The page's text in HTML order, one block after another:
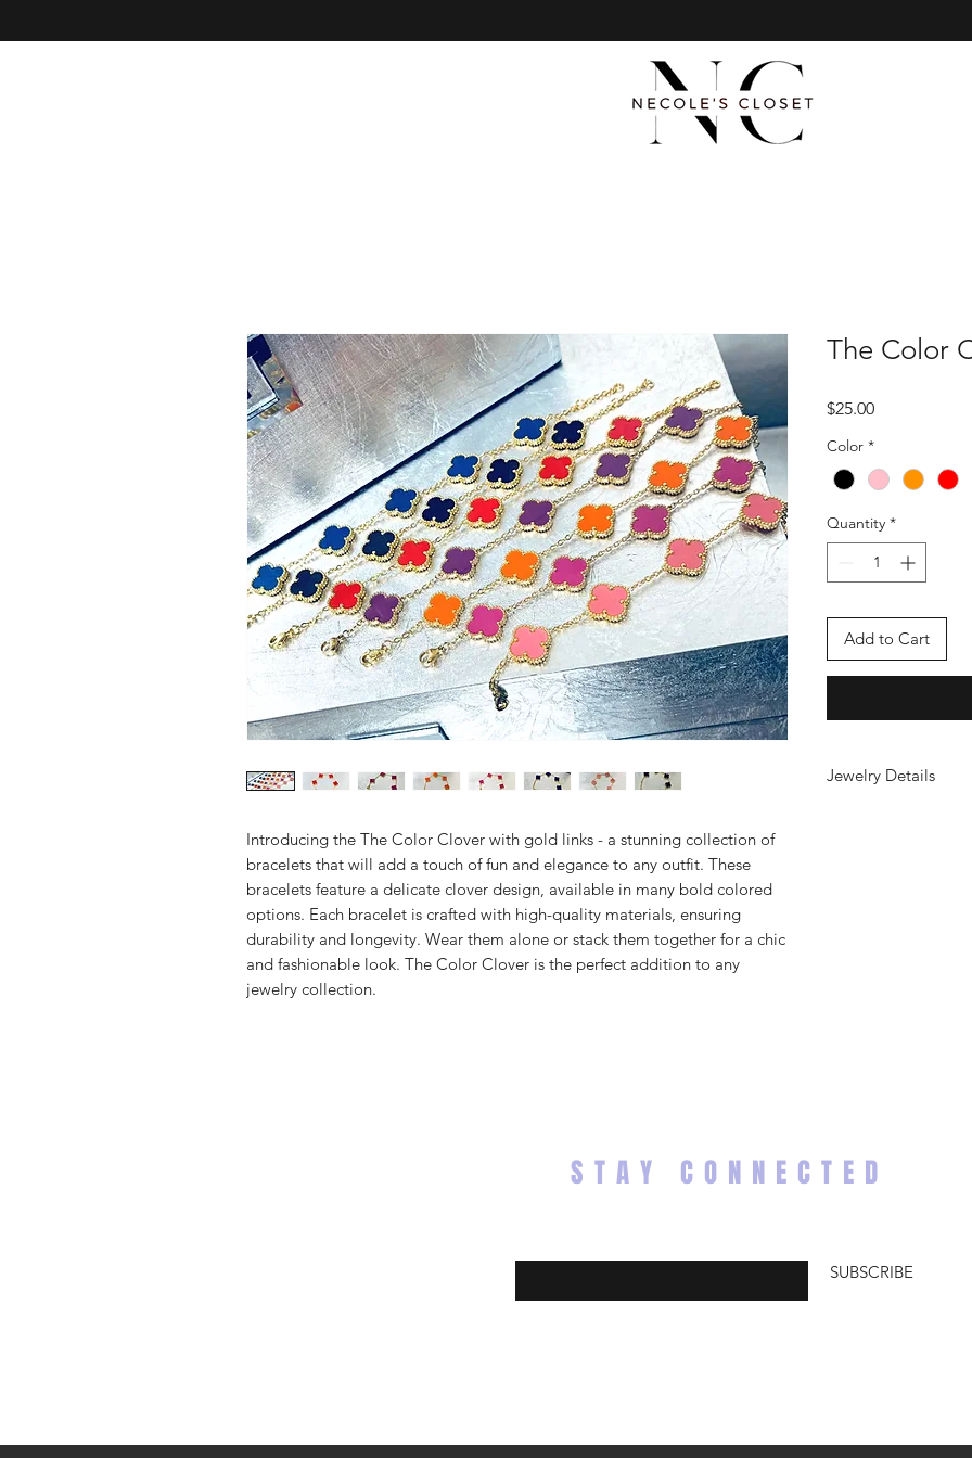
Introducing the The Color Clover with gold links - a stunning collection of
bracelets that will add a touch of fun and elegance to any outfit. These
bracelets feature a delicate clover design, available in many bold colored
options. Each bracelet is crafted with high-quality materials, ensuring
durability and longevity. Wear them alone or stack them together for a chic
and fashionable look. The Color Clover is the perfect addition to any
jewelry collection.
The Color
$25.00Price
Color *
Quantity *
Add to Cart
Jewelry Details
STAY CONNECTED
SUBSCRIBE